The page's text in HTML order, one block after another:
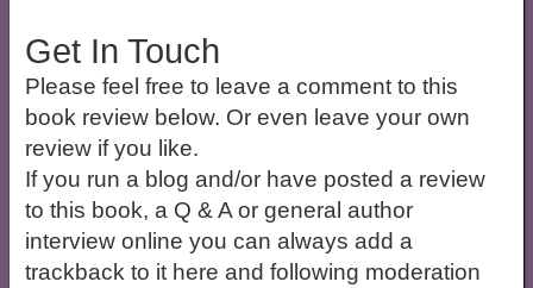
Get In Touch
Please feel free to leave a comment to this
book review below. Or even leave your own
review if you like.
If you run a blog and/or have posted a review
to this book, a Q & A or general author
interview online you can always add a
trackback to it here and following moderation